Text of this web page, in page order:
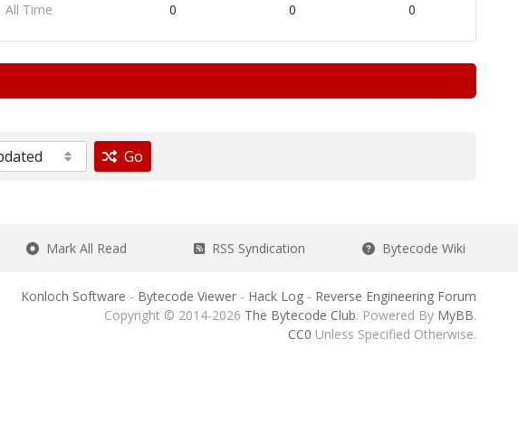
All Time
0 0 0
Go
Mark All Read RSS Syndication Bytecode Wiki
Konloch Software - Bytecode Viewer- Hack Log- Reverse Engineering Forum
Copyright © 2014-2026 The Bytecode Club. Powered By MyBB.
CC0 Unless Specified Otherwise.